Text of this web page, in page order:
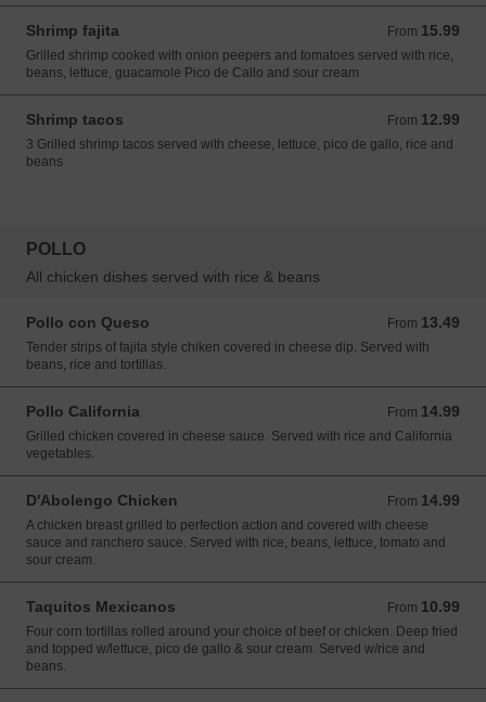
Shrimp fajita From 15.99
From 15.99 USD
Grilled shrimp cooked with onion peepers and tomatoes served with rice,
beans, lettuce, guacamole Pico de Callo and sour cream
Shrimp tacos From 12.99
From 12.99 USD
3 Grilled shrimp tacos served with cheese, lettuce, pico de gallo, rice and
beans
POLLO
All chicken dishes served with rice & beans
Pollo con Queso From 13.49
From 13.49 USD
Tender strips of fajita style chiken covered in cheese dip. Served with
beans, rice and tortillas.
Pollo California From 14.99
From 14.99 USD
Grilled chicken covered in cheese sauce. Served with rice and California
vegetables.
D'Abolengo Chicken From 14.99
From 14.99 USD
A chicken breast grilled to perfection action and covered with cheese
sauce and ranchero sauce. Served with rice, beans, lettuce, tomato and
sour cream.
Taquitos Mexicanos From 10.99
From 10.99 USD
Four corn tortillas rolled around your choice of beef or chicken. Deep fried
and topped w/lettuce, pico de gallo & sour cream. Served w/rice and
beans.